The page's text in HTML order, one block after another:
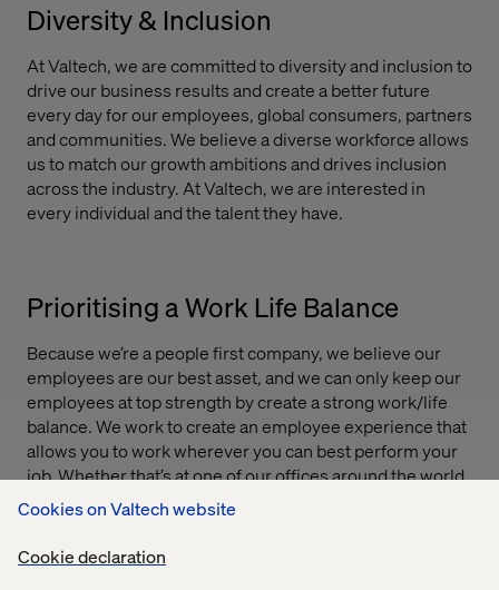
Cookies on Valtech website
Cookie declaration
Diversity & Inclusion
At Valtech, we are committed to diversity and inclusion to
drive our business results and create a better future
every day for our employees, global consumers, partners
and communities. We believe a diverse workforce allows
us to match our growth ambitions and drives inclusion
across the industry. At Valtech, we are interested in
every individual and the talent they have.
Prioritising a Work Life Balance
Because we’re a people first company, we believe our
employees are our best asset, and we can only keep our
employees at top strength by create a strong work/life
balance. We work to create an employee experience that
allows you to work wherever you can best perform your
job. Whether that’s at one of our offices around the world,
at your own home or somewhere else entirely, we offer
the flexible work schedules and generous paid time off
packages needed to help you create the best work/life
balance for yourself.